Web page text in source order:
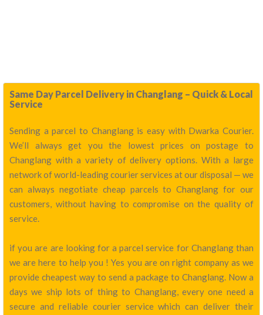
Same Day Parcel Delivery in Changlang – Quick & Local
Service
Sending a parcel to Changlang is easy with Dwarka Courier.
We’ll always get you the lowest prices on postage to
Changlang with a variety of delivery options. With a large
network of world-leading courier services at our disposal — we
can always negotiate cheap parcels to Changlang for our
customers, without having to compromise on the quality of
service.
if you are are looking for a parcel service for Changlang than
we are here to help you ! Yes you are on right company as we
provide cheapest way to send a package to Changlang. Now a
days we ship lots of thing to Changlang, every one need a
secure and reliable courier service which can deliver their